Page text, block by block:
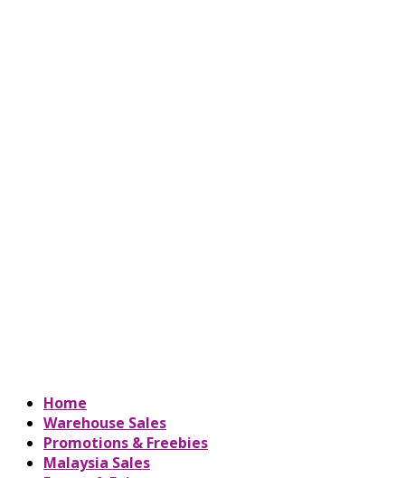
Home
Warehouse Sales
Promotions & Freebies
Malaysia Sales